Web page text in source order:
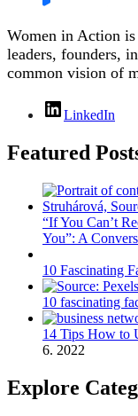
Women in Action is
leaders, founders,
common vision of
LinkedIn
Featured
“If You Can’t
You”: A
10 Fascinating
10 fascinating
14 Tips How to
6. 2022
Explore